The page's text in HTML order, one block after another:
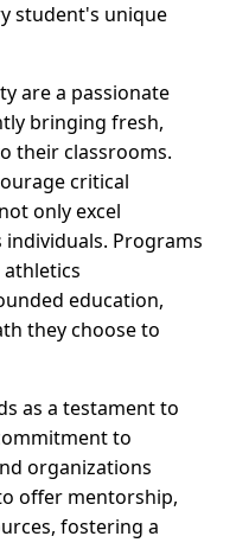
student's unique
are a passionate
bringing fresh,
their classrooms.
critical
only excel
Programs
athletics
education,
they choose to
as a testament to
to
organizations
offer mentorship,
fostering a